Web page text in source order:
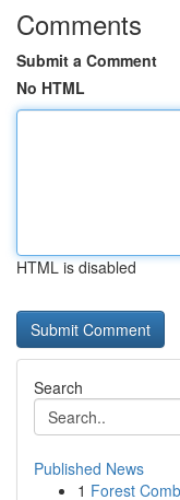
Comments
Submit a Comment
No HTML
HTML is disabled
Search
Published News
1 Forest